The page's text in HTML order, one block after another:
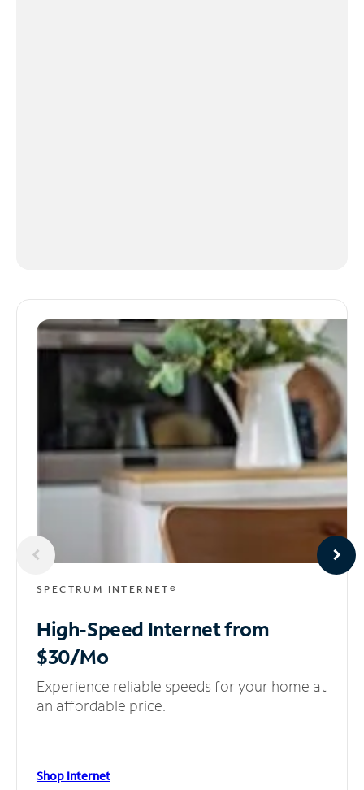
SPECTRUM INTERNET®
High-Speed Internetfrom
$30/Mo
Experience reliable speeds for your home at
an affordable price.
Shop Internet